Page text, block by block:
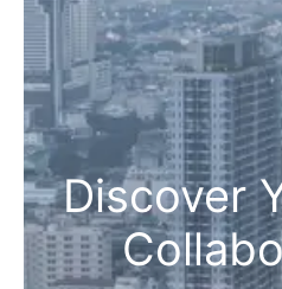
Discover